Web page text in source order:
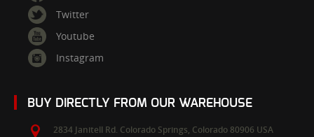
Twitter
Youtube
Instagram
BUY DIRECTLY FROM OUR WAREHOUSE
2834 Janitell Rd. Colorado Springs, Colorado 80906 USA